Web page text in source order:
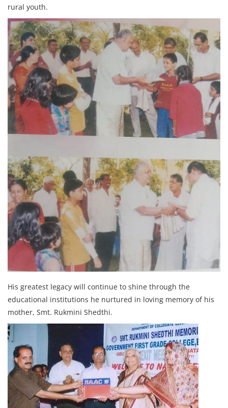
rural youth.
His greatest legacy will continue to shine through the
educational institutions he nurtured in loving memory of his
mother, Smt. Rukmini Shedthi.